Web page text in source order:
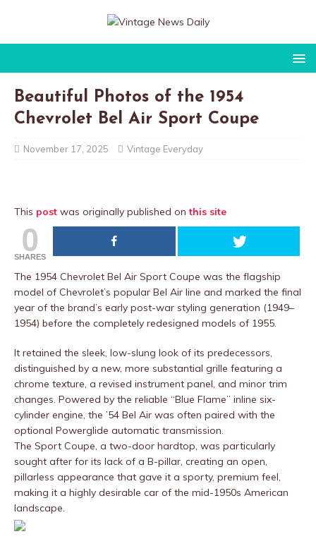
Beautiful Photos of the 1954
Chevrolet Bel Air Sport Coupe
November 17, 2025 Vintage Everyday
This post was originally published onthis site
0
SHARES
The 1954 Chevrolet Bel Air Sport Coupe was the flagship
model of Chevrolet’s popular Bel Air line and marked the final
year of the brand’s early post-war styling generation (1949–
1954) before the completely redesigned models of 1955.
It retained the sleek, low-slung look of its predecessors,
distinguished by a new, more substantial grille featuring a
chrome texture, a revised instrument panel, and minor trim
changes. Powered by the reliable “Blue Flame” inline six-
cylinder engine, the ’54 Bel Air was often paired with the
optional Powerglide automatic transmission.
The Sport Coupe, a two-door hardtop, was particularly
sought after for its lack of a B-pillar, creating an open,
pillarless appearance that gave it a sporty, premium feel,
making it a highly desirable car of the mid-1950s American
landscape.